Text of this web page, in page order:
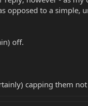
to a simple,
off.
capping them